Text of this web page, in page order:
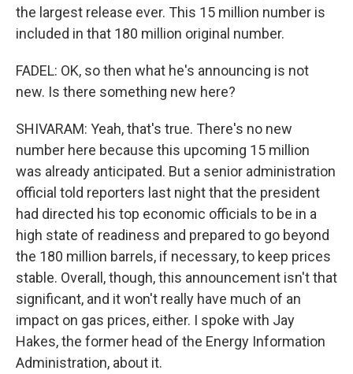
the largest release ever. This 15 million number is
included in that 180 million original number.
FADEL: OK, so then what he's announcing is not
new. Is there something new here?
SHIVARAM: Yeah, that's true. There's no new
number here because this upcoming 15 million
was already anticipated. But a senior administration
official told reporters last night that the president
had directed his top economic officials to be in a
high state of readiness and prepared to go beyond
the 180 million barrels, if necessary, to keep prices
stable. Overall, though, this announcement isn't that
significant, and it won't really have much of an
impact on gas prices, either. I spoke with Jay
Hakes, the former head of the Energy Information
Administration, about it.